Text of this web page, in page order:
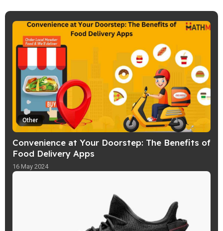
Other
Convenience at Your Doorstep: The Benefits of
Food Delivery Apps
16 May 2024